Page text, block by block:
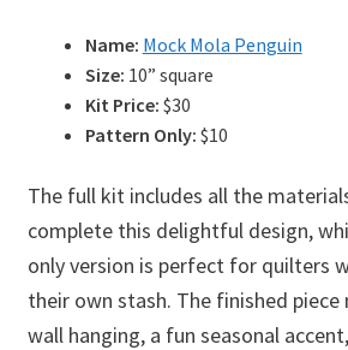
Name: Mock Mola Penguin
Size: 10” square
Kit Price: $30
Pattern Only: $10
The full kit includes all the
complete this delightful design,
only version is perfect for quilters
their own stash. The finished piece
wall hanging, a fun seasonal